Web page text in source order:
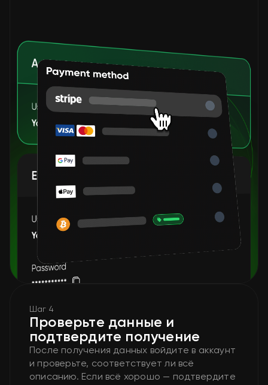
Шаг 4
Проверьте данные и
подтвердите получение
После получения данных войдите в аккаунт
и проверьте, соответствует ли всё
описанию. Если всё хорошо — подтвердите